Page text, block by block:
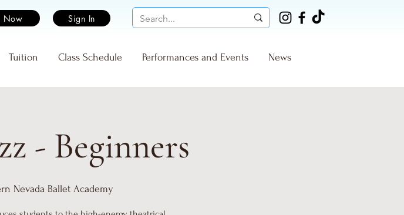
Now Sign In
Tuition Class Schedule Performances and Events News
- Beginners
Nevada Ballet Academy